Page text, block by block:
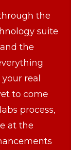
the
suite
the
real
to come
process,
at the